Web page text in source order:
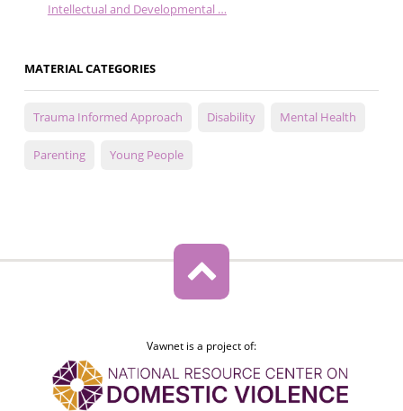
Intellectual and Developmental …
MATERIAL CATEGORIES
Trauma Informed Approach Disability Mental Health
Parenting Young People
Vawnet is a project of: